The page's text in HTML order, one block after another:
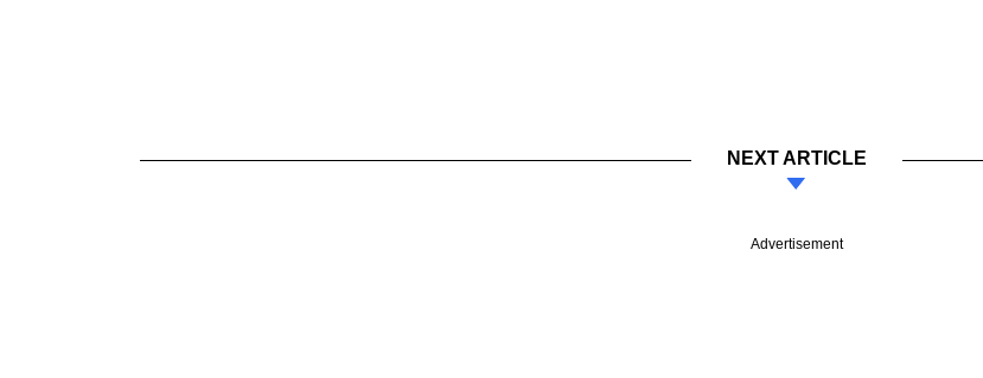
NEXT ARTICLE
Advertisement